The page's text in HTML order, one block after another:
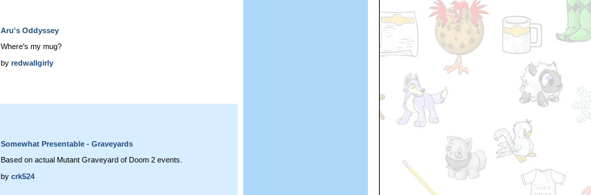
Aru's Oddyssey
Where's my mug?
by redwallgirly
Somewhat Presentable - Graveyards
Based on actual Mutant Graveyard of Doom 2 events.
by crk524